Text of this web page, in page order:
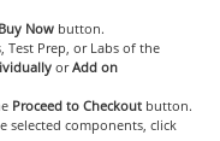
Buy Nowbutton.
Test Prep, or Labs of the
orAdd on
Proceed to Checkoutbutton.
selected components, click